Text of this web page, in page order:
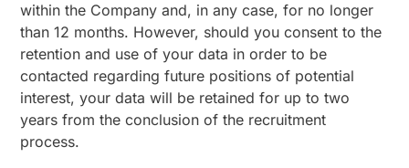
within the Company and, in any case, for no longer
than 12 months. However, should you consent to the
retention and use of your data in order to be
contacted regarding future positions of potential
interest, your data will be retained for up to two
years from the conclusion of the recruitment
process.